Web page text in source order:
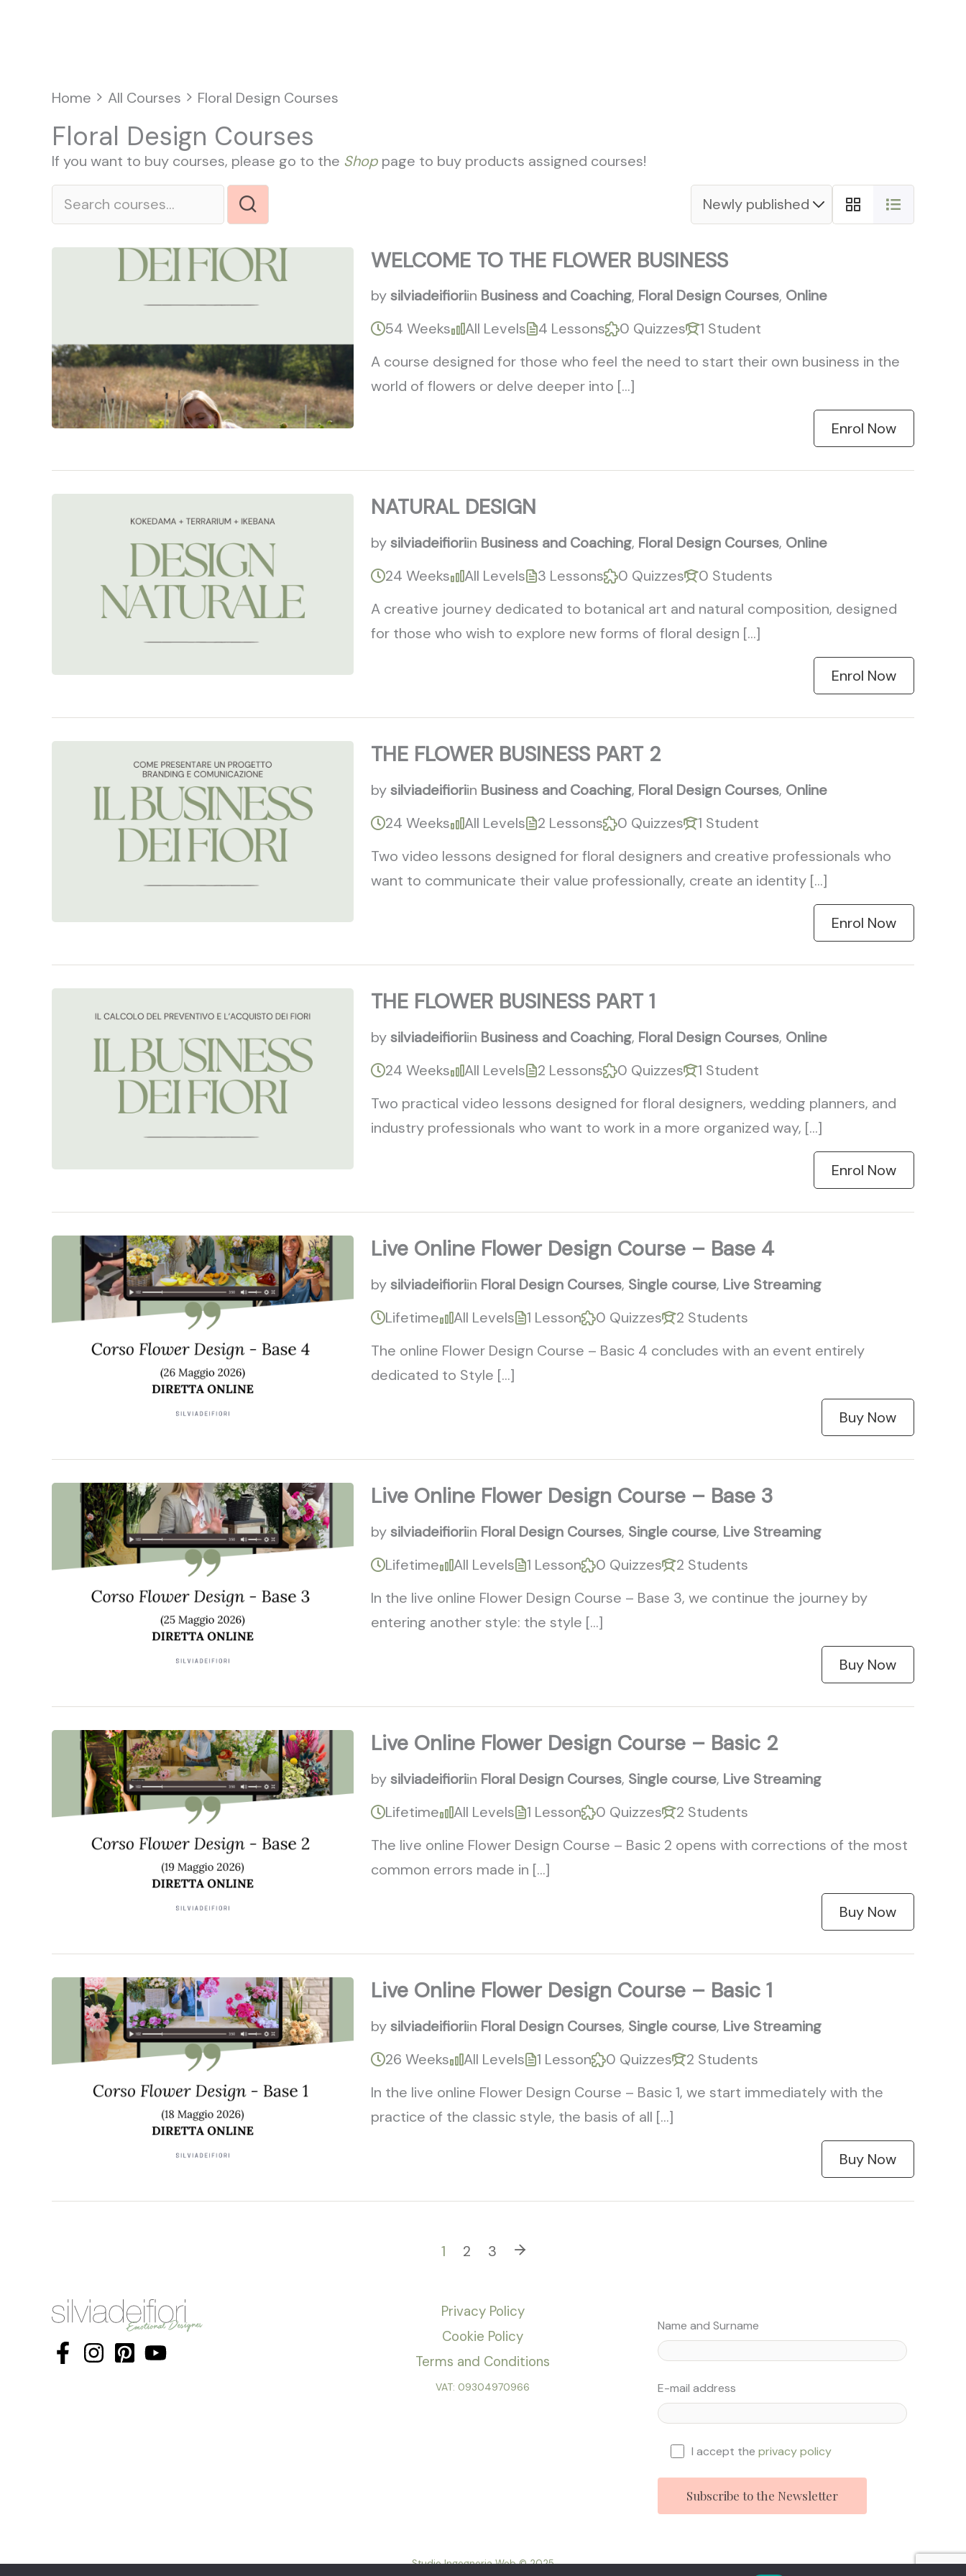
Home All Courses Floral Design Courses
Floral Design Courses
If you want to buy courses, please go to the Shop page to buy products assigned courses!
WELCOME TO THE FLOWER BUSINESS
bysilviadeifioriin Business and Coaching, Floral Design Courses, Online
54 Weeks
All Levels 4 Lessons 0 Quizzes
1 Student
A course designed for those who feel the need to start their own business in the
world of flowers or delve deeper into […]
Enrol Now
NATURAL DESIGN
bysilviadeifioriin Business and Coaching, Floral Design Courses, Online
24 Weeks
All Levels 3 Lessons 0 Quizzes
0 Students
A creative journey dedicated to botanical art and natural composition, designed
for those who wish to explore new forms of floral design […]
Enrol Now
THE FLOWER BUSINESS PART 2
bysilviadeifioriin Business and Coaching, Floral Design Courses, Online
24 Weeks
All Levels 2 Lessons 0 Quizzes
1 Student
Two video lessons designed for floral designers and creative professionals who
want to communicate their value professionally, create an identity […]
Enrol Now
THE FLOWER BUSINESS PART 1
bysilviadeifioriin Business and Coaching, Floral Design Courses, Online
24 Weeks
All Levels 2 Lessons 0 Quizzes
1 Student
Two practical video lessons designed for floral designers, wedding planners, and
industry professionals who want to work in a more organized way, […]
Enrol Now
Live Online Flower Design Course – Base 4
bysilviadeifioriin Floral Design Courses, Single course, Live Streaming
Lifetime
All Levels 1 Lesson 0 Quizzes
2 Students
The online Flower Design Course – Basic 4 concludes with an event entirely
dedicated to Style […]
Buy Now
Live Online Flower Design Course – Base 3
bysilviadeifioriin Floral Design Courses, Single course, Live Streaming
Lifetime
All Levels 1 Lesson 0 Quizzes
2 Students
In the live online Flower Design Course – Base 3, we continue the journey by
entering another style: the style […]
Buy Now
Live Online Flower Design Course – Basic 2
bysilviadeifioriin Floral Design Courses, Single course, Live Streaming
Lifetime
All Levels 1 Lesson 0 Quizzes
2 Students
The live online Flower Design Course – Basic 2 opens with corrections of the most
common errors made in […]
Buy Now
Live Online Flower Design Course – Basic 1
bysilviadeifioriin Floral Design Courses, Single course, Live Streaming
26 Weeks
All Levels 1 Lesson 0 Quizzes
2 Students
In the live online Flower Design Course – Basic 1, we start immediately with the
practice of the classic style, the basis of all […]
Buy Now
1 2 3
Privacy Policy
Cookie Policy
Terms and Conditions
VAT: 09304970966
Name and Surname
E-mail address
I accept the privacy policy
Studio Ingegneria Web © 2025